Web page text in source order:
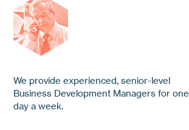
We provide experienced, senior-level
Business Development Managers for one
day a week.